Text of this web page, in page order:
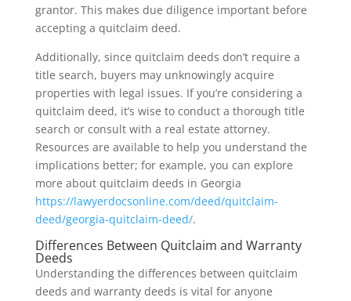
grantor. This makes due diligence important before
accepting a quitclaim deed.
Additionally, since quitclaim deeds don’t require a
title search, buyers may unknowingly acquire
properties with legal issues. If you’re considering a
quitclaim deed, it’s wise to conduct a thorough title
search or consult with a real estate attorney.
Resources are available to help you understand the
implications better; for example, you can explore
more about quitclaim deeds in Georgia
https://lawyerdocsonline.com/deed/quitclaim-
deed/georgia-quitclaim-deed/.
Differences Between Quitclaim and Warranty
Deeds
Understanding the differences between quitclaim
deeds and warranty deeds is vital for anyone